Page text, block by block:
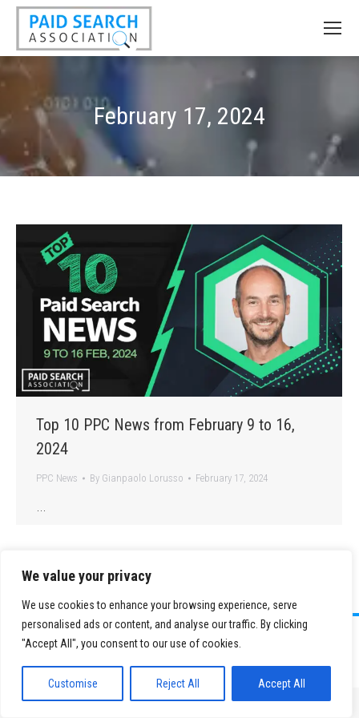
We value your privacy
We use cookies to enhance your browsing experience, serve
personalised ads or content, and analyse our traffic. By clicking
"Accept All", you consent to our use of cookies.
Customise Reject All Accept All
February 17, 2024
Top 10 PPC News from February 9 to 16,
2024
PPC News By Gianpaolo Lorusso February 17, 2024
…
©
2026 Paid Search Association is a 501(c)(3) non-profit recognized by
the IRS.
Tax ID Number: 84-2107487Privacy Policy|Sitemap